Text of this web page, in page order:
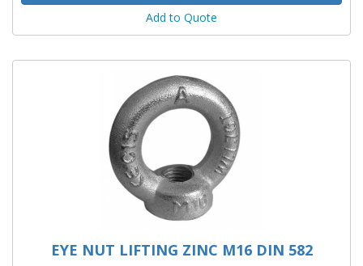
Add to Quote
EYE NUT LIFTING ZINC M16 DIN 582